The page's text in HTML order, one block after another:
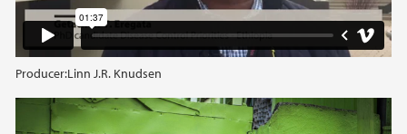
Producer:Linn J.R. Knudsen